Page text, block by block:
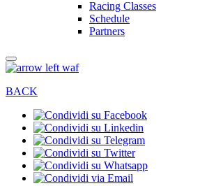
Racing Classes
Schedule
Partners
BACK